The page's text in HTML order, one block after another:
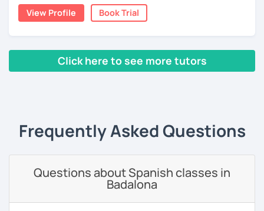
View Profile Book Trial
Click here to see more tutors
Frequently Asked Questions
Questions about Spanish classes in
Badalona